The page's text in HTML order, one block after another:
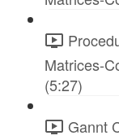
Matrices-
(5:27)
Gannt